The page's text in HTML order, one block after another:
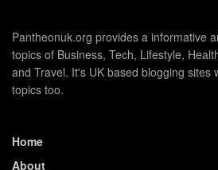
Pantheonuk.org provides a informative
topics of Business, Tech, Lifestyle,
and Travel. It's UK based blogging sites
topics too.
Home
About